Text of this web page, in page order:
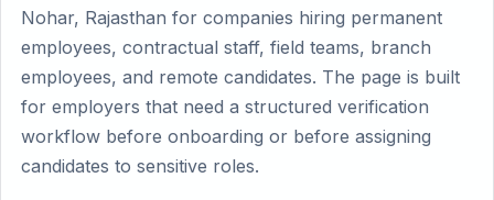
Nohar, Rajasthan for companies hiring permanent
employees, contractual staff, field teams, branch
employees, and remote candidates. The page is built
for employers that need a structured verification
workflow before onboarding or before assigning
candidates to sensitive roles.